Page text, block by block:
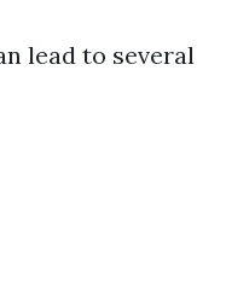
lead to several